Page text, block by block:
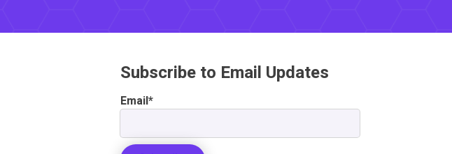
Subscribe to Email Updates
Email*